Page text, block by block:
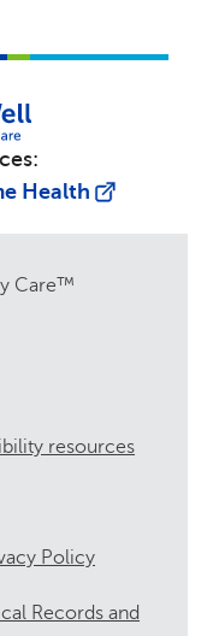
Health
Care™
resources
Policy
Records and